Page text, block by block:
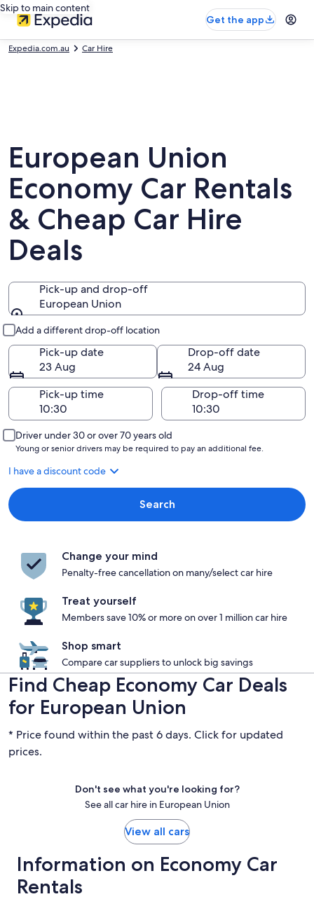
Skip to main content
Get the app
Expedia.com.au Car Hire
European Union
Economy Car Rentals
& Cheap Car Hire
Deals
Pick-up and drop-off
European Union
Add a different drop-off location
Pick-up date
23 Aug
Drop-off date
24 Aug
Pick-up time
Drop-off time
Driver under 30 or over 70 years old
Young or senior drivers may be required to pay an additional fee.
I have a discount code
Search
Change your mind
Penalty-free cancellation on many/select car hire
Treat yourself
Members save 10% or more on over 1 million car hire
Shop smart
Compare car suppliers to unlock big savings
Find Cheap Economy Car Deals
for European Union
* Price found within the past 6 days. Click for updated
prices.
Don't see what you're looking for?
See all car hire in European Union
View all cars
Information on Economy Car
Rentals